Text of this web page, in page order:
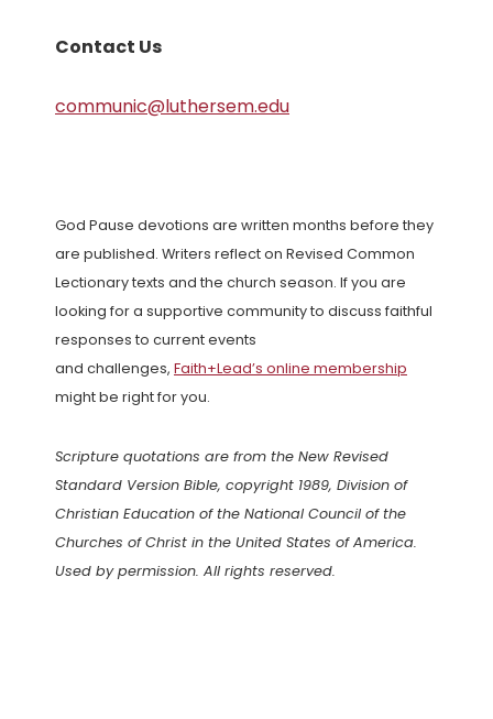
Contact Us
communic@luthersem.edu
God Pause devotions are written months before they
are published. Writers reflect on Revised Common
Lectionary texts and the church season. If you are
looking for a supportive community to discuss faithful
responses to current events
and challenges, Faith+Lead’s online membership
might be right for you.
Scripture quotations are from the New Revised
Standard Version Bible, copyright 1989, Division of
Christian Education of the National Council of the
Churches of Christ in the United States of America.
Used by permission. All rights reserved.